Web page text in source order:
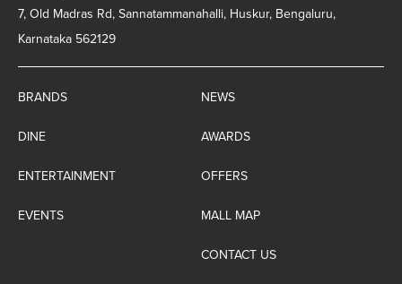
7, Old Madras Rd, Sannatammanahalli, Huskur, Bengaluru,
Karnataka 562129
BRANDS
DINE
ENTERTAINMENT
EVENTS
NEWS
AWARDS
OFFERS
MALL MAP
CONTACT US